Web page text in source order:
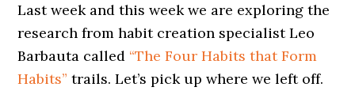
Last week and this week we are exploring the
research from habit creation specialist Leo
Barbauta called “The Four Habits that Form
Habits” trails. Let’s pick up where we left off.